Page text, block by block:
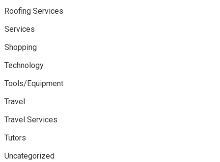
Roofing Services
Services
Shopping
Technology
Tools/Equipment
Travel
Travel Services
Tutors
Uncategorized